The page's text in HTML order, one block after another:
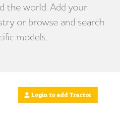
the world. Add your
or browse and search
models.
Login to add Tractor